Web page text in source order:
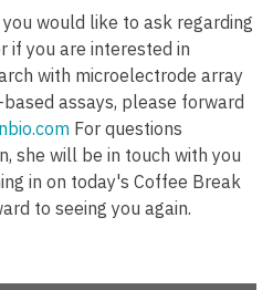
would like to ask regarding
if you are interested in
with microelectrode array
assays, please forward
For questions
she will be in touch with you
in on today's Coffee Break
to seeing you again.